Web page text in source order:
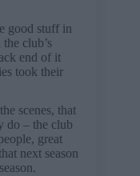
good stuff in
club’s
end of it
took their
scenes, that
do – the club
great
next season